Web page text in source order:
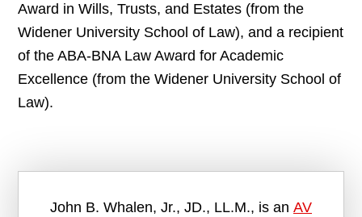
Award in Wills, Trusts, and Estates (from the
Widener University School of Law), and a recipient
of the ABA-BNA Law Award for Academic
Excellence (from the Widener University School of
Law).
John B. Whalen, Jr., JD., LL.M., is an AV